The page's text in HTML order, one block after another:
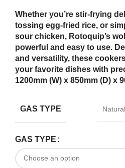
Whether you’re stir-frying
tossing egg-fried rice, or
sour chicken, Rotoquip’s
powerful and easy to use.
and versatility, these
your favorite dishes with
1200mm (W) x 850mm (D) x
GAS TYPE
GAS TYPE